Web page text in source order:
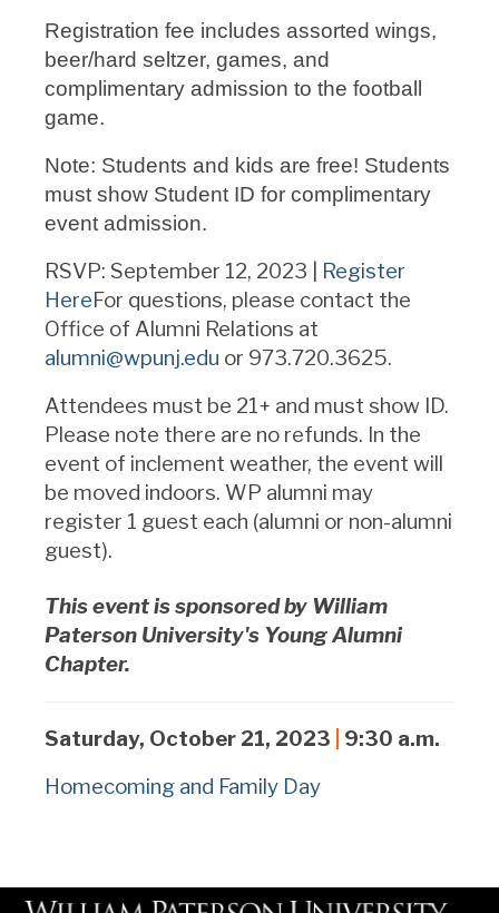
Registration fee includes assorted wings,
beer/hard seltzer, games, and
complimentary admission to the football
game.
Note: Students and kids are free! Students
must show Student ID for complimentary
event admission.
RSVP: September 12, 2023 | Register
HereFor questions, please contact the
Office of Alumni Relations at
alumni@wpunj.edu or 973.720.3625.
Attendees must be 21+ and must show ID.
Please note there are no refunds. In the
event of inclement weather, the event will
be moved indoors. WP alumni may
register 1 guest each (alumni or non-alumni
guest).
This event is sponsored by William
Paterson University's Young Alumni
Chapter.
Saturday, October 21, 2023
9:30 a.m.
Homecoming and Family Day